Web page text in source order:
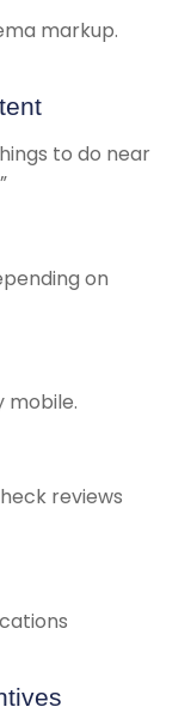
markup.
to do near
on
mobile.
reviews